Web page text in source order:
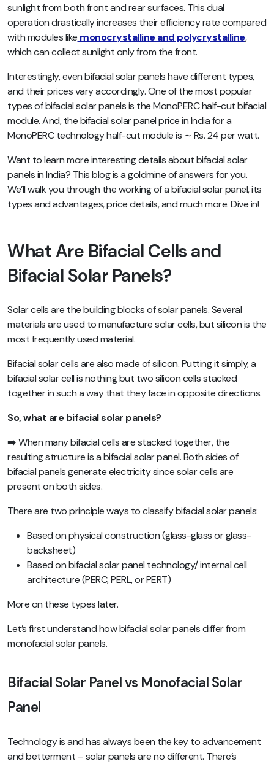
sunlight from both front and rear surfaces. This dual
operation drastically increases their efficiency rate compared
with modules like monocrystalline and polycrystalline,
which can collect sunlight only from the front.
Interestingly, even bifacial solar panels have different types,
and their prices vary accordingly. One of the most popular
types of bifacial solar panels is the MonoPERC half-cut bifacial
module. And, the bifacial solar panel price in India for a
MonoPERC technology half-cut module is ∼ Rs. 24 per watt.
Want to learn more interesting details about bifacial solar
panels in India? This blog is a goldmine of answers for you.
We’ll walk you through the working of a bifacial solar panel, its
types and advantages, price details, and much more. Dive in!
What Are Bifacial Cells and
Bifacial Solar Panels?
Solar cells are the building blocks of solar panels. Several
materials are used to manufacture solar cells, but silicon is the
most frequently used material.
Bifacial solar cells are also made of silicon. Putting it simply, a
bifacial solar cell is nothing but two silicon cells stacked
together in such a way that they face in opposite directions.
So, what are bifacial solar panels?
➡️ When many bifacial cells are stacked together, the
resulting structure is a bifacial solar panel. Both sides of
bifacial panels generate electricity since solar cells are
present on both sides.
There are two principle ways to classify bifacial solar panels:
Based on physical construction (glass-glass or glass-
backsheet)
Based on bifacial solar panel technology/ internal cell
architecture (PERC, PERL, or PERT)
More on these types later.
Let’s first understand how bifacial solar panels differ from
monofacial solar panels.
Bifacial Solar Panel vs Monofacial Solar
Panel
Technology is and has always been the key to advancement
and betterment – solar panels are no different. There’s